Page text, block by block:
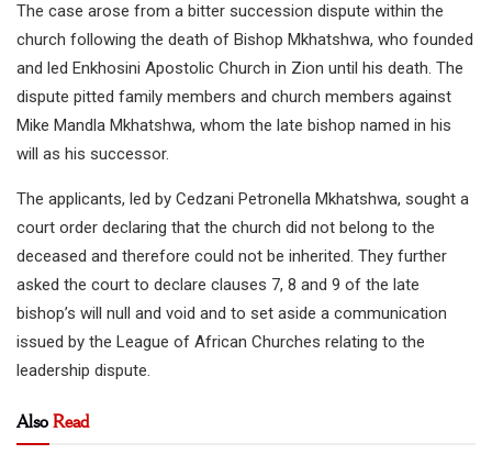
The case arose from a bitter succession dispute within the
church following the death of Bishop Mkhatshwa, who founded
and led Enkhosini Apostolic Church in Zion until his death. The
dispute pitted family members and church members against
Mike Mandla Mkhatshwa, whom the late bishop named in his
will as his successor.
The applicants, led by Cedzani Petronella Mkhatshwa, sought a
court order declaring that the church did not belong to the
deceased and therefore could not be inherited. They further
asked the court to declare clauses 7, 8 and 9 of the late
bishop’s will null and void and to set aside a communication
issued by the League of African Churches relating to the
leadership dispute.
AlsoRead